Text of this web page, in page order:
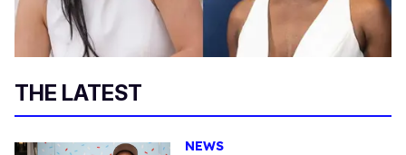
THE LATEST
NEWS